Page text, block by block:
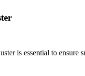
is essential to ensure